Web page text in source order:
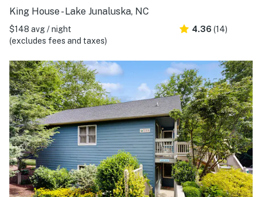
King House - Lake Junaluska, NC
$148 avg / night
(excludes fees and taxes)
4.36 (14)